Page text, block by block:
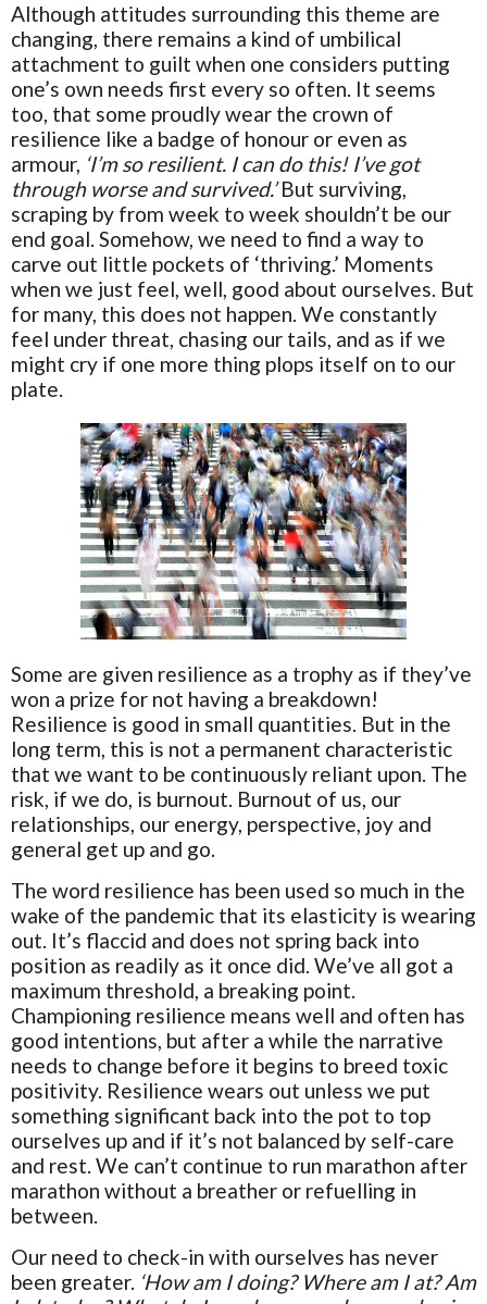
Although attitudes surrounding this theme are
changing, there remains a kind of umbilical
attachment to guilt when one considers putting
one’s own needs first every so often. It seems
too, that some proudly wear the crown of
resilience like a badge of honour or even as
armour, ‘I’m so resilient. I can do this! I’ve got
through worse and survived.’But surviving,
scraping by from week to week shouldn’t be our
end goal. Somehow, we need to find a way to
carve out little pockets of ‘thriving.’ Moments
when we just feel, well, good about ourselves. But
for many, this does not happen. We constantly
feel under threat, chasing our tails, and as if we
might cry if one more thing plops itself on to our
plate.
Some are given resilience as a trophy as if they’ve
won a prize for not having a breakdown!
Resilience is good in small quantities. But in the
long term, this is not a permanent characteristic
that we want to be continuously reliant upon. The
risk, if we do, is burnout. Burnout of us, our
relationships, our energy, perspective, joy and
general get up and go.
The word resilience has been used so much in the
wake of the pandemic that its elasticity is wearing
out. It’s flaccid and does not spring back into
position as readily as it once did. We’ve all got a
maximum threshold, a breaking point.
Championing resilience means well and often has
good intentions, but after a while the narrative
needs to change before it begins to breed toxic
positivity. Resilience wears out unless we put
something significant back into the pot to top
ourselves up and if it’s not balanced by self-care
and rest. We can’t continue to run marathon after
marathon without a breather or refuelling in
between.
Our need to check-in with ourselves has never
been greater. ‘How am I doing? Where am I at? Am